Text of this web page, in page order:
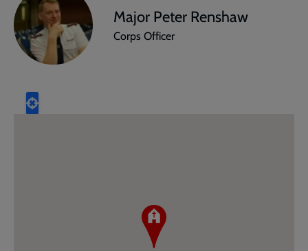
Major Peter Renshaw
Corps Officer